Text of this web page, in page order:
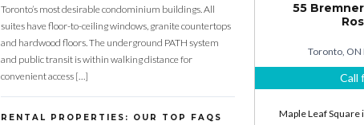
Toronto’s most desirable condominium buildings. All
suites have floor-to-ceiling windows, granite countertops
and hardwood floors. The underground PATH system
and public transit is within walking distance for
convenient access […]
RENTAL PROPERTIES: OUR TOP FAQS
55
Toronto, ON
Call
Maple Leaf Square